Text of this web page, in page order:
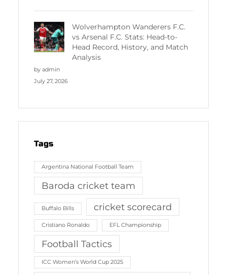
Wolverhampton Wanderers F.C.
vs Arsenal F.C. Stats: Head-to-
Head Record, History, and Match
Analysis
by admin
July 27, 2026
Tags
Argentina National Football Team
Baroda cricket team
Buffalo Bills cricket scorecard
Cristiano Ronaldo EFL Championship
Football Tactics
ICC Women’s World Cup 2025